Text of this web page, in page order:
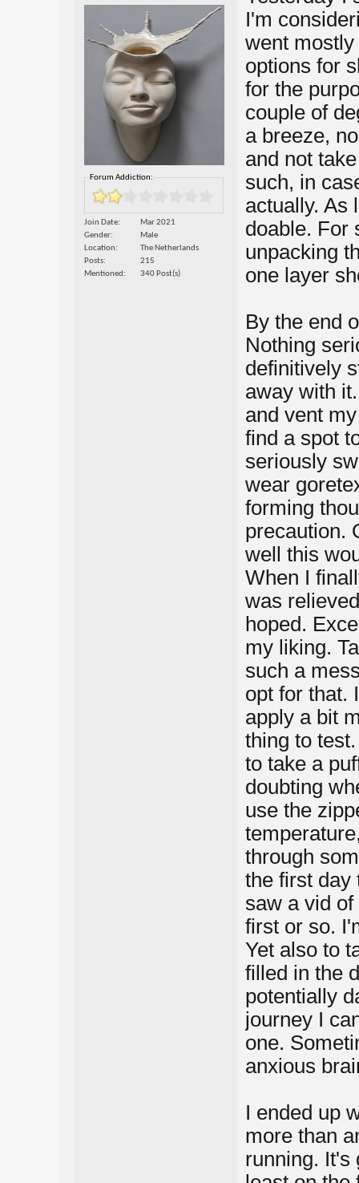
Forum Addiction:
Join Date
Mar 2021
Gender
Male
Location
The Netherlands
Posts
215
Mentioned
340 Post(s)
I'm
went
options for
for the
couple of
a breeze,
and not
such, in
actually. As
doable. For
unpacking
one layer
By the end
Nothing
definitively
away with
and vent
find a spot
seriously
wear
forming
precaution.
well this
When I
was
hoped.
my liking.
such a
opt for that.
apply a bit
thing to
to take a
doubting
use the
through
the first day
saw a vid
first or so.
Yet also to
filled in the
potentially
journey I
one.
anxious
I ended up
more than
running. It's